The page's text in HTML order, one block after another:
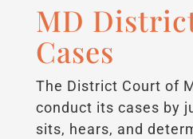
MD
Cases
The District Court of
conduct its cases by
sits, hears, and